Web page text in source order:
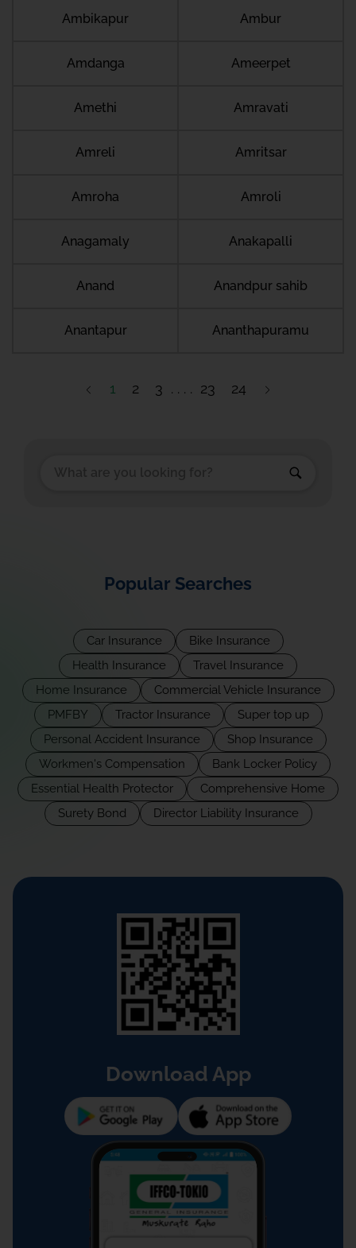
Ambikapur Ambur
Amdanga Ameerpet
Amethi Amravati
Amreli Amritsar
Amroha Amroli
Anagamaly Anakapalli
Anand Anandpur sahib
Anantapur Ananthapuramu
1 2 3 23 24
Popular Searches
Car Insurance
Bike Insurance
Health Insurance
Travel Insurance
Home Insurance
Commercial Vehicle Insurance
PMFBY
Tractor Insurance
Super top up
Personal Accident Insurance
Shop Insurance
Workmen's Compensation
Bank Locker Policy
Essential Health Protector
Comprehensive Home
Surety Bond
Director Liability Insurance
Download App